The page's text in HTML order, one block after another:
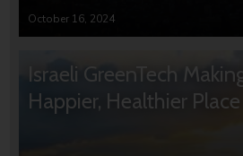
October 16, 2024
Israeli GreenTech
Happier, Healthier Place